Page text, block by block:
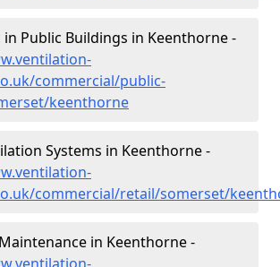
Public Buildings in Keenthorne -
commercial/public-
keenthorne
Systems in Keenthorne -
commercial/retail/somerset/
in Keenthorne -